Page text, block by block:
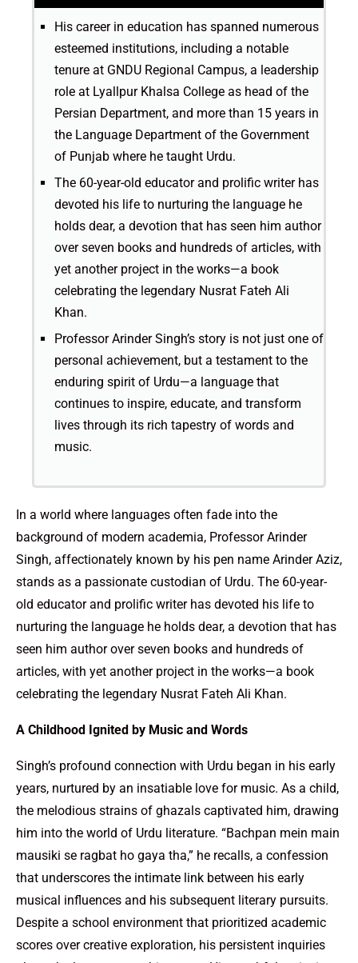
His career in education has spanned numerous
esteemed institutions, including a notable
tenure at GNDU Regional Campus, a leadership
role at Lyallpur Khalsa College as head of the
Persian Department, and more than 15 years in
the Language Department of the Government
of Punjab where he taught Urdu.
The 60-year-old educator and prolific writer has
devoted his life to nurturing the language he
holds dear, a devotion that has seen him author
over seven books and hundreds of articles, with
yet another project in the works—a book
celebrating the legendary Nusrat Fateh Ali
Khan.
Professor Arinder Singh’s story is not just one of
personal achievement, but a testament to the
enduring spirit of Urdu—a language that
continues to inspire, educate, and transform
lives through its rich tapestry of words and
music.
In a world where languages often fade into the
background of modern academia, Professor Arinder
Singh, affectionately known by his pen name Arinder Aziz,
stands as a passionate custodian of Urdu. The 60-year-
old educator and prolific writer has devoted his life to
nurturing the language he holds dear, a devotion that has
seen him author over seven books and hundreds of
articles, with yet another project in the works—a book
celebrating the legendary Nusrat Fateh Ali Khan.
A Childhood Ignited by Music and Words
Singh’s profound connection with Urdu began in his early
years, nurtured by an insatiable love for music. As a child,
the melodious strains of ghazals captivated him, drawing
him into the world of Urdu literature. “Bachpan mein main
mausiki se ragbat ho gaya tha,” he recalls, a confession
that underscores the intimate link between his early
musical influences and his subsequent literary pursuits.
Despite a school environment that prioritized academic
scores over creative exploration, his persistent inquiries